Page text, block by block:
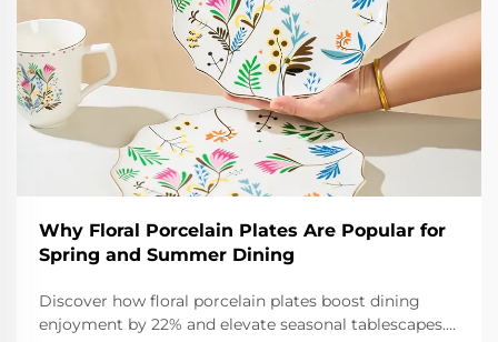
Why Floral Porcelain Plates Are Popular for
Spring and Summer Dining
Discover how floral porcelain plates boost dining
enjoyment by 22% and elevate seasonal tablescapes.